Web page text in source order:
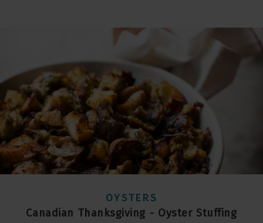
OYSTERS
Canadian Thanksgiving - Oyster Stuffing